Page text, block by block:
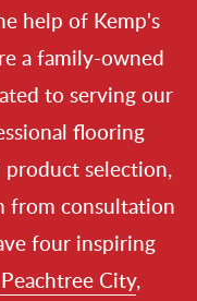
help of Kemp's
a family-owned
to serving our
flooring
selection,
from consultation
four inspiring
Peachtree City,